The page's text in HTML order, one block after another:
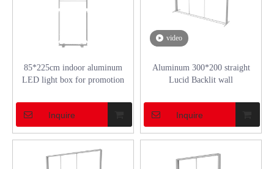
85*225cm indoor aluminum
LED light box for promotion
Inquire
video
Aluminum 300*200 straight
Lucid Backlit wall
Inquire